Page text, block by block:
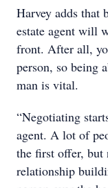
Harvey adds that
estate agent will
front. After all,
person, so being
man is vital.
“Negotiating
agent. A lot of
the first offer, but
relationship